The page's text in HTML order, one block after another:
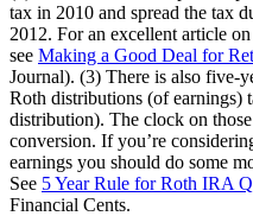
tax in 2010 and spread the tax
2012. For an excellent article
see Making a Good Deal for
Journal). (3) There is also five-
Roth distributions (of earnings)
distribution). The clock on
conversion. If you’re
earnings you should do some
See 5 Year Rule for Roth IRA
Financial Cents.